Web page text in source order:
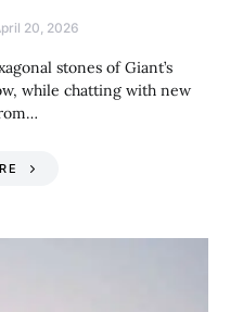
20, 2026
stones of Giant’s
while chatting with new